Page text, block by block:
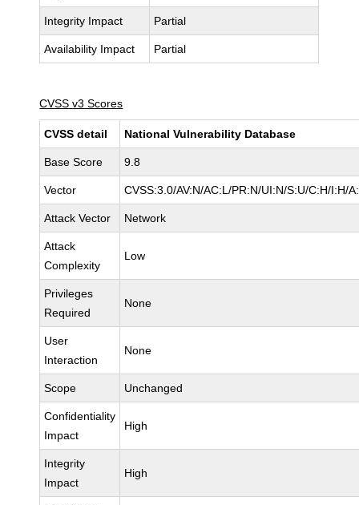
Integrity Impact Partial
Availability Impact Partial
CVSS v3 Scores
CVSS detail National Vulnerability Database
Base Score 9.8
Vector CVSS:3.0/AV:N/AC:L/PR:N/UI:N/S:U/C:H/I:H/
Attack Vector Network
Attack
Complexity
Low
Privileges
Required
None
User
Interaction
None
Scope Unchanged
Confidentiality
Impact
High
Integrity
Impact
High